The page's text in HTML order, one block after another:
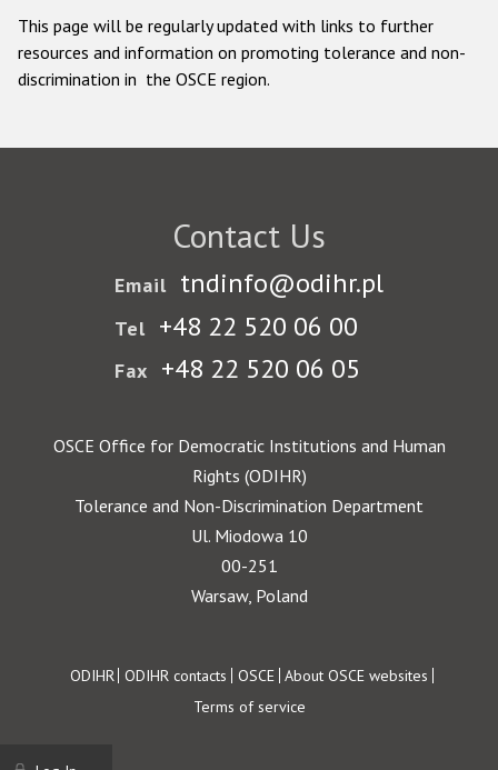
This page will be regularly updated with links to further
resources and information on promoting tolerance and non-
discrimination in the OSCE region.
Contact Us
Email tndinfo@odihr.pl
Tel +48 22 520 06 00
Fax +48 22 520 06 05
OSCE Office for Democratic Institutions and Human
Rights (ODIHR)
Tolerance and Non-Discrimination Department
Ul. Miodowa 10
00-251
Warsaw, Poland
Footer
ODIHR ODIHR contacts OSCE About OSCE websites
Terms of service